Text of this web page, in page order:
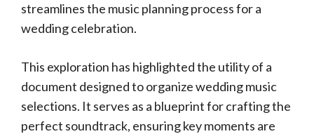
streamlines the music planning process for a
wedding celebration.
This exploration has highlighted the utility of a
document designed to organize wedding music
selections. It serves as a blueprint for crafting the
perfect soundtrack, ensuring key moments are